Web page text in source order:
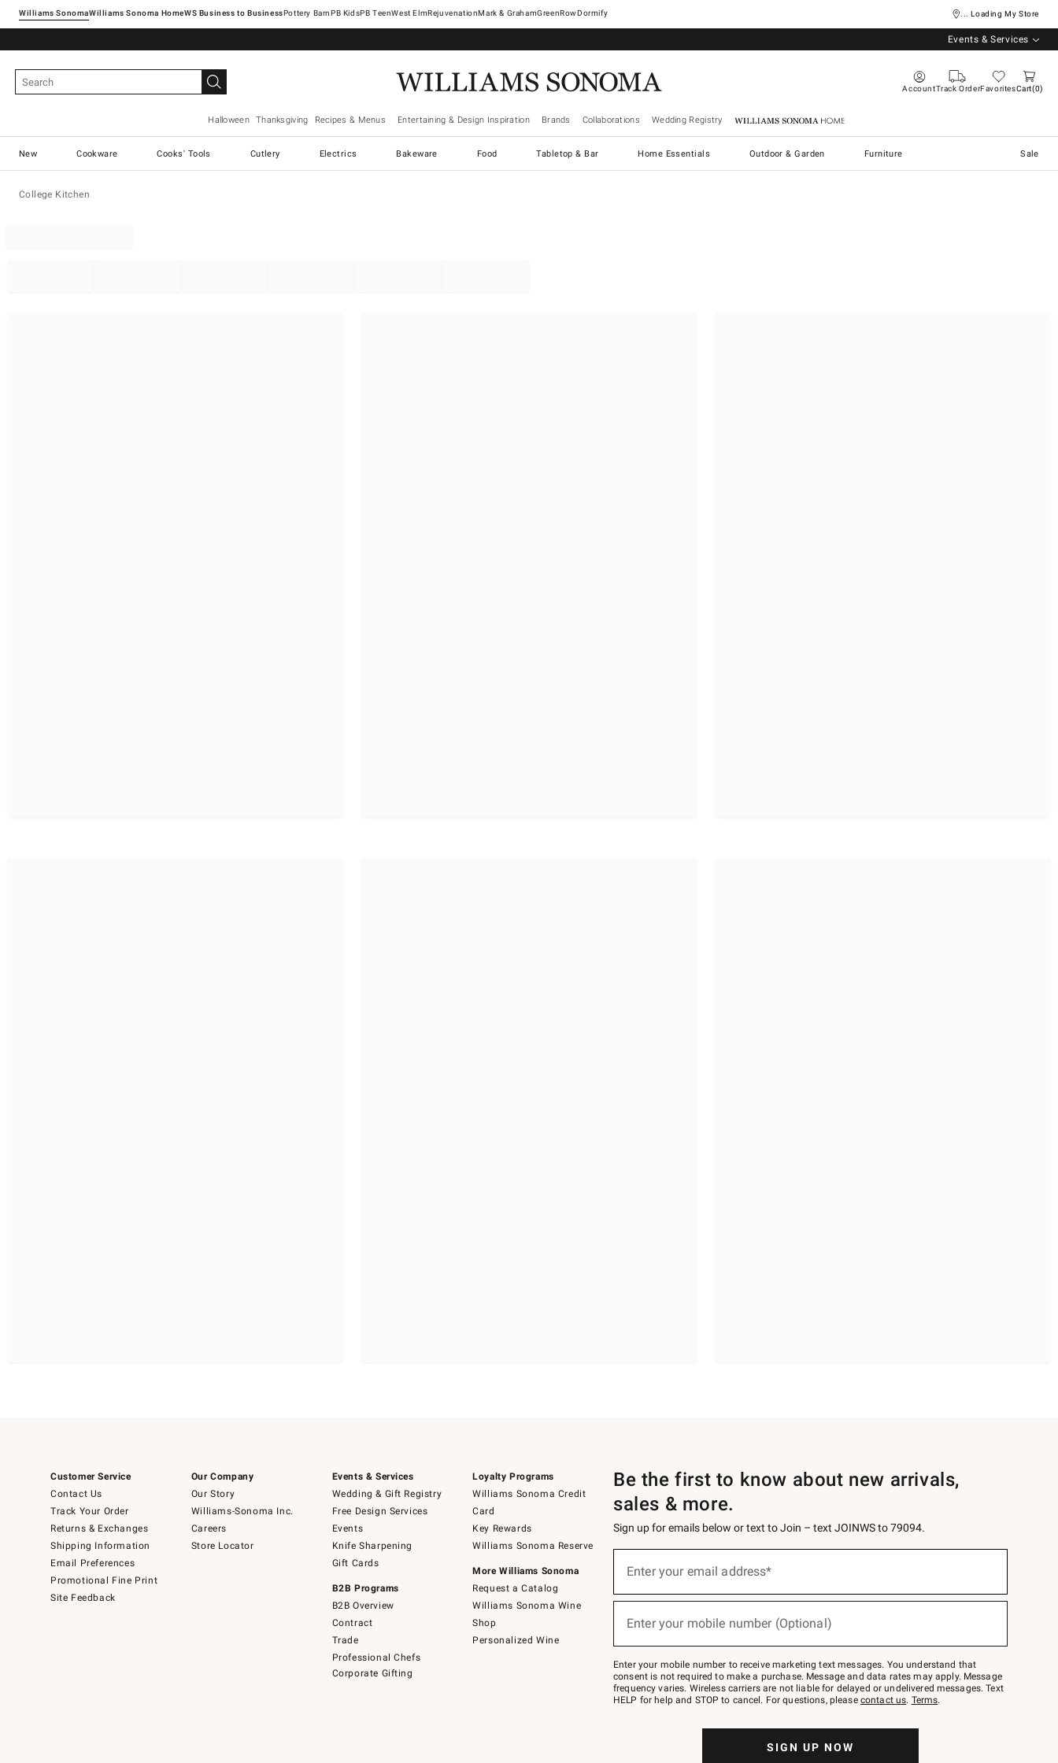
Williams SonomaWilliams Sonoma Home Pottery Barn West ElmRejuvenationMark & GrahamGreenRowDormify ... Loading My Store
Events & Services
AccountTrack OrderFavoritesCart 0
Halloween Thanksgiving Recipes & Menus Entertaining & Design Inspiration Brands Collaborations Wedding Registry Williams Sonoma Home
New Cookware Cooks' Tools Cutlery Electrics Bakeware Food Tabletop & Bar Home Essentials Outdoor & Garden Furniture Sale
College Kitchen
Customer Service
Contact Us
Track Your Order
Returns & Exchanges
Shipping Information
Email Preferences
Promotional Fine Print
Site Feedback
Our Company
Our Story
Williams-Sonoma Inc.
Careers
Store Locator
Events & Services
Wedding & Gift Registry
Free Design Services
Events
Knife Sharpening
Gift Cards
B2B Programs
B2B Overview
Contract
Trade
Professional Chefs
Corporate Gifting
Loyalty Programs
Williams Sonoma Credit
Card
Key Rewards
Williams Sonoma Reserve
More Williams Sonoma
Request a Catalog
Williams Sonoma Wine
Shop
Personalized Wine
Be the first to know about new arrivals,
sales & more.
Sign up for emails below or text to Join – text JOINWS to 79094.
below
Join
–
text
JOINWS
to
Enter your email address*
Enter your mobile number (Optional)
Enter your mobile number to receive marketing text messages. You understand that
consent is not required to make a purchase. Message and data rates may apply. Message
frequency varies. Wireless carriers are not liable for delayed or undelivered messages. Text
HELP for help and STOP to cancel. For questions, please contact us. Terms.
SIGN UP NOW